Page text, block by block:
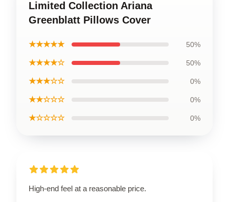
Limited Collection Ariana
Greenblatt Pillows Cover
★★★★★ 50%
★★★★☆ 50%
★★★☆☆ 0%
★★☆☆☆ 0%
★☆☆☆☆ 0%
High-end feel at a reasonable price.